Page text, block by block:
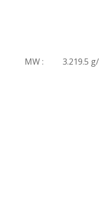
MW : 3.219.5